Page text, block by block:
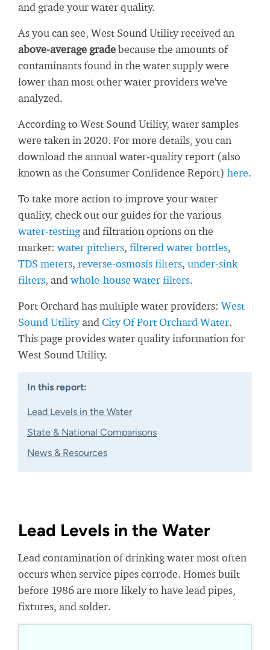
and grade your water quality.
As you can see, West Sound Utility received an
above-average gradebecause the amounts of
contaminants found in the water supply were
lower than most other water providers we've
analyzed.
According to West Sound Utility, water samples
were taken in 2020. For more details, you can
download the annual water-quality report (also
known as the Consumer Confidence Report) here.
To take more action to improve your water
quality, check out our guides for the various
water-testingand filtration options on the
market: water pitchers, filtered water bottles,
TDS meters, reverse-osmosis filters, under-sink
filters, and whole-house water filters.
Port Orchard has multiple water providers: West
Sound Utilityand City Of Port Orchard Water.
This page provides water quality information for
West Sound Utility.
In this report:
Lead Levels in the Water
State & National Comparisons
News & Resources
Lead Levels in the Water
Lead contamination of drinking water most often
occurs when service pipes corrode. Homes built
before 1986 are more likely to have lead pipes,
fixtures, and solder.